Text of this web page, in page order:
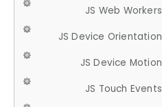
JS Web Workers
JS Device Orientation
JS Device Motion
JS Touch Events